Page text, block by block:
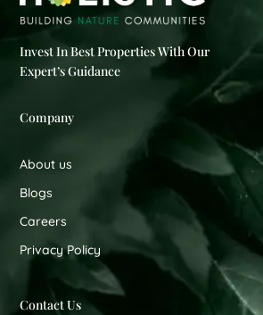
Invest In Best Properties With Our
Expert’s Guidance
Company
About us
Blogs
Careers
Privacy Policy
Contact Us